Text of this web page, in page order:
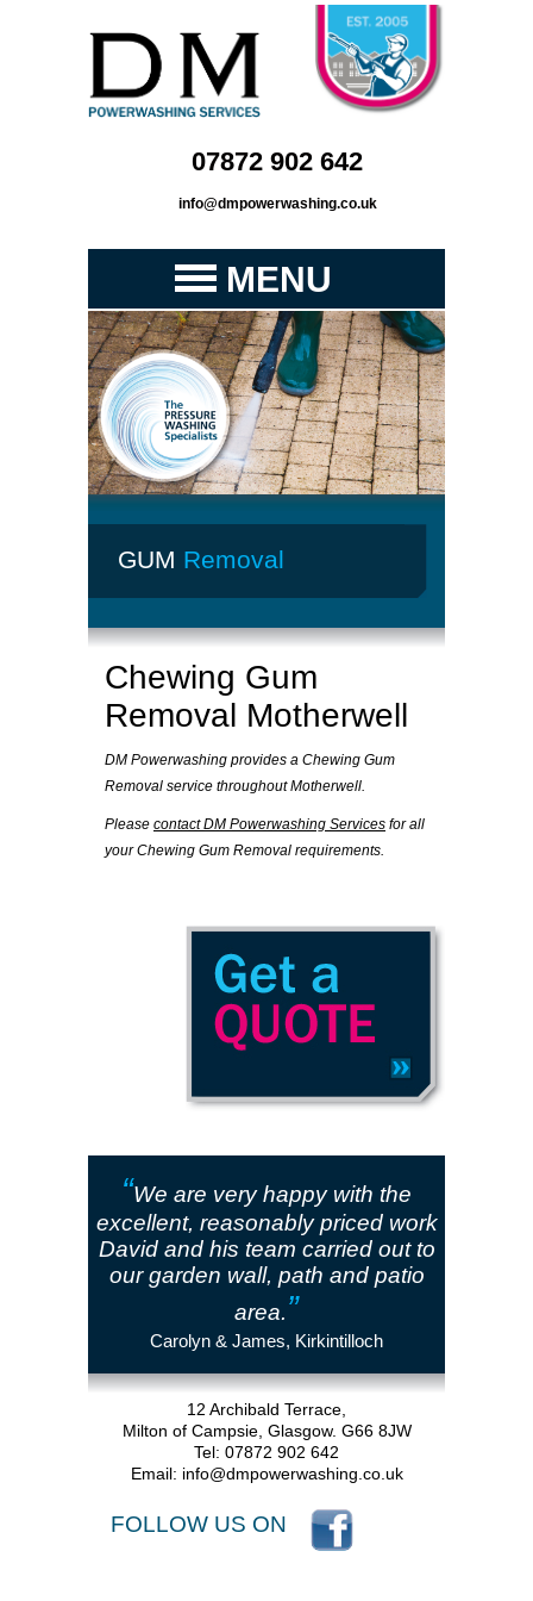
07872 902 642
info@dmpowerwashing.co.uk
MENU
GUM Removal
Chewing Gum
Removal Motherwell
DM Powerwashing provides a Chewing Gum
Removal service throughout Motherwell.
Please contact DM Powerwashing Services for all
your Chewing Gum Removal requirements.
“We are very happy with the
excellent, reasonably priced work
David and his team carried out to
our garden wall, path and patio
area.”
Carolyn & James, Kirkintilloch
12 Archibald Terrace,
Milton of Campsie, Glasgow. G66 8JW
Tel: 07872 902 642
Email: info@dmpowerwashing.co.uk
FOLLOW US ON